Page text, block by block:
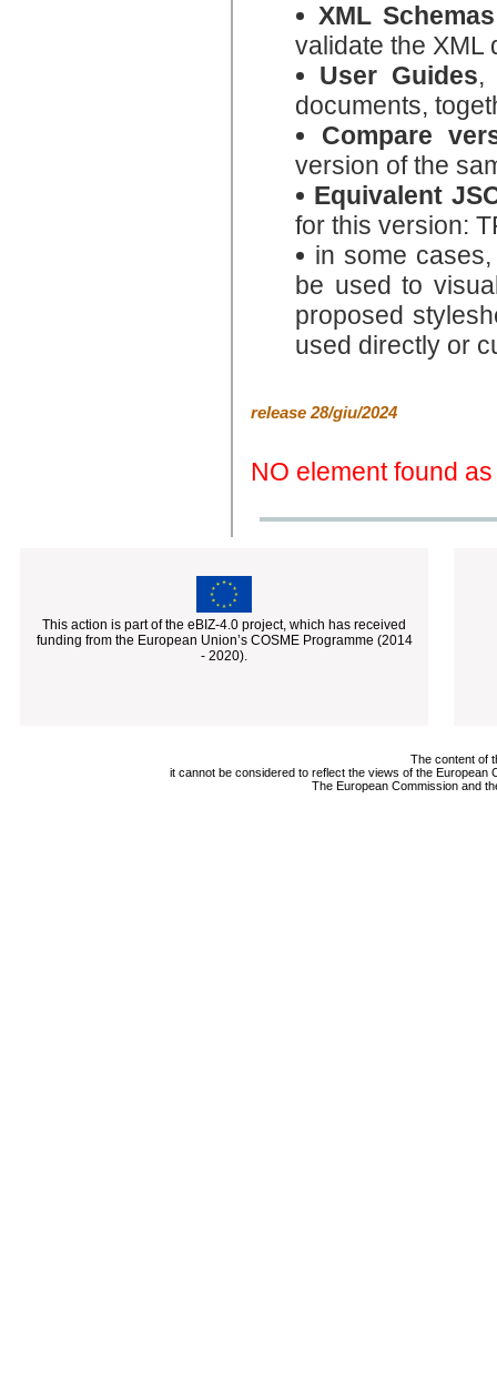
XML Schemas
validate the XML
User Guides,
documents,
Compare
version of the
Equivalent
for this version:
in some
be used to
proposed
used directly or
release 28/giu/2024
NO element found
This action is part of the eBIZ-4.0 project, which has received
funding from the European Union’s COSME Programme (2014
- 2020).
The content of
it cannot be considered to reflect the views of the
The European Commission and